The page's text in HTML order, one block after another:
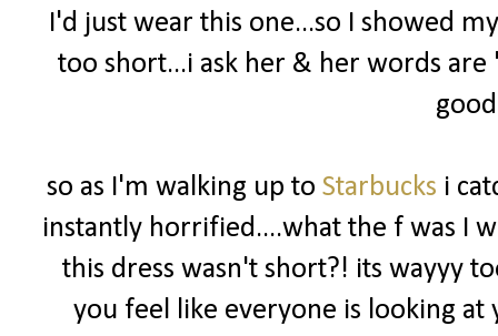
I'd just wear this one...so I showed
too short...i ask her & her words
so as I'm walking up to Starbucks i
instantly horrified....what the f was I
this dress wasn't short?! its wayyy
you feel like everyone is looking